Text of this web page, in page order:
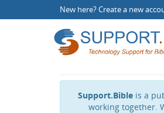
New here?Create a new
Support.Bibleis a
working together.